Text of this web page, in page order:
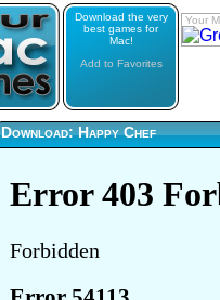
Download the very
best games for
Mac!
Add to Favorites
Your
Download: Happy Chef